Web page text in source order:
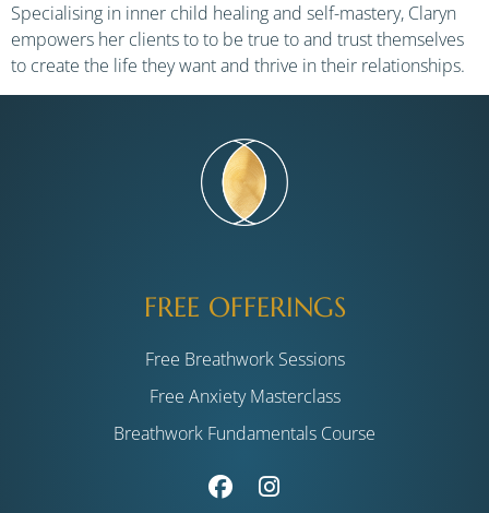
Specialising in inner child healing and self-mastery, Claryn
empowers her clients to to be true to and trust themselves
to create the life they want and thrive in their relationships.
FREE OFFERINGS
Free Breathwork Sessions
Free Anxiety Masterclass
Breathwork Fundamentals Course